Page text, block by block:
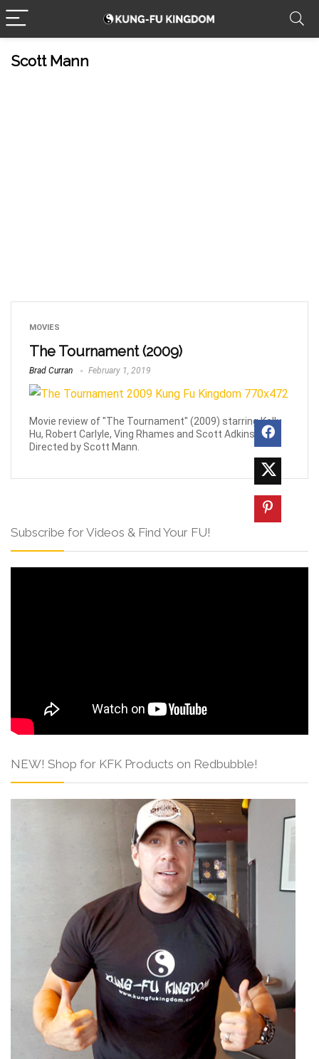
Scott Mann
MOVIES
The Tournament (2009)
Brad Curran February 1, 2019
Movie review of "The Tournament" (2009) starring Kelly
Hu, Robert Carlyle, Ving Rhames and Scott Adkins.
Directed by Scott Mann.
Subscribe for Videos & Find Your FU!
NEW! Shop for KFK Products on Redbubble!